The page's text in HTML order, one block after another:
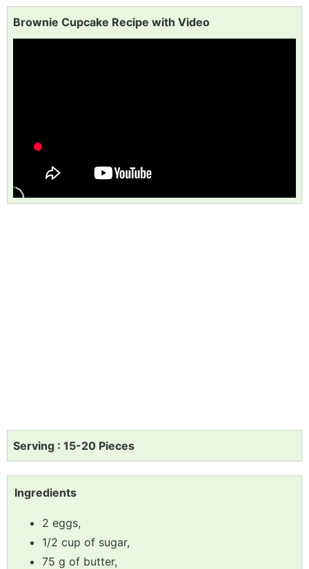
Brownie Cupcake Recipe with Video
Serving : 15-20 Pieces
Ingredients
2 eggs,
1/2 cup of sugar,
75 g of butter,